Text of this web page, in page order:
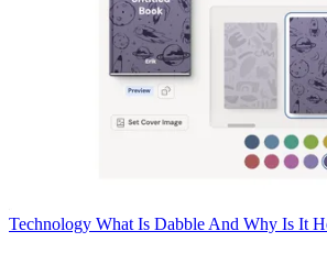
Technology What Is Dabble And Why Is It